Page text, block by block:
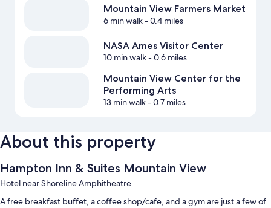
Mountain View Farmers Market
6 min walk- 0.4 miles
NASA Ames Visitor Center
10 min walk- 0.6 miles
Mountain View Center for the
Performing Arts
13 min walk- 0.7 miles
About this property
Hampton Inn & Suites Mountain View
Hotel near Shoreline Amphitheatre
A free breakfast buffet, a coffee shop/cafe, and a gym are just a few of